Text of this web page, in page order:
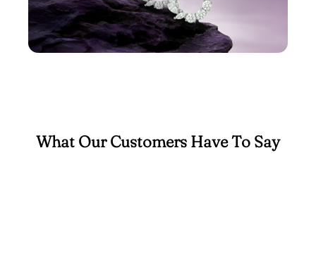
What Our Customers Have To Say